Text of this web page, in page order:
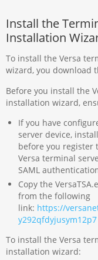
Install the
Installation
To install the Versa
wizard, you download
Before you install the
installation wizard,
If you have
server device,
before you register
Versa terminal
SAML
Copy the
from the following
link: https://
y292qfdyjusym12p7
To install the Versa
installation wizard: